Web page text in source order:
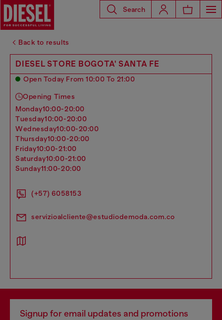
Search
Back to results
DIESEL STORE BOGOTA' SANTA FE
Open Today From 10:00 To 21:00
Opening Times
monday10:00-20:00
tuesday10:00-20:00
wednesday10:00-20:00
thursday10:00-20:00
friday10:00-21:00
saturday10:00-21:00
sunday11:00-20:00
(+57) 6058153
servizioalcliente@estudiodemoda.com.co
Signup for email updates and promotions